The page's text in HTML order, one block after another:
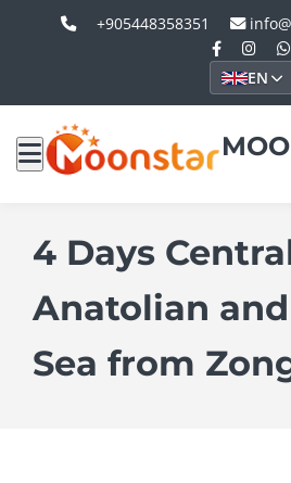
+905448358351
EN
4 Days
Anatolian
Sea from